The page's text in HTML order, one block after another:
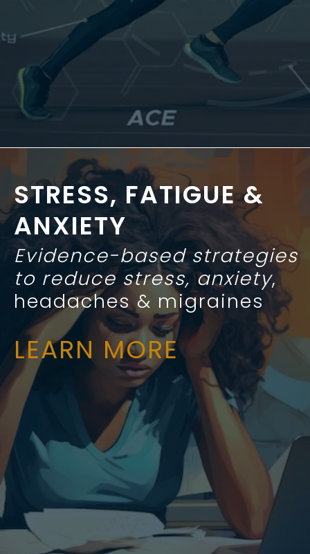
STRESS, FATIGUE &
ANXIETY
Evidence-based strategies
to reduce stress, anxiety,
headaches & migraines
LEARN MORE